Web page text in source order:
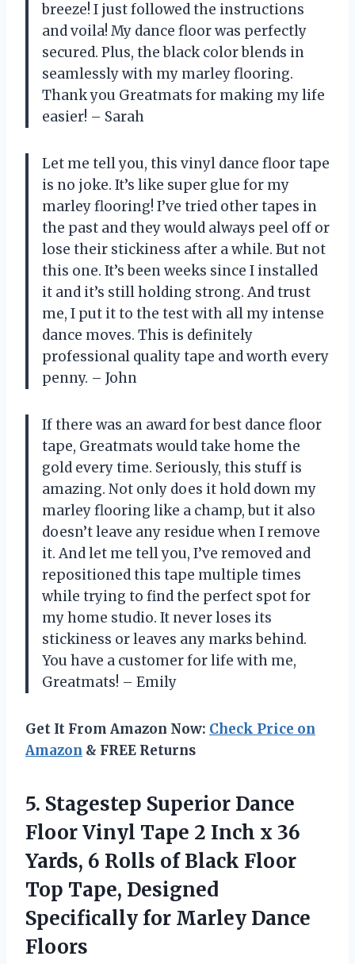
breeze! I just followed the instructions
and voila! My dance floor was perfectly
secured. Plus, the black color blends in
seamlessly with my marley flooring.
Thank you Greatmats for making my life
easier! – Sarah
Let me tell you, this vinyl dance floor tape
is no joke. It’s like super glue for my
marley flooring! I’ve tried other tapes in
the past and they would always peel off or
lose their stickiness after a while. But not
this one. It’s been weeks since I installed
it and it’s still holding strong. And trust
me, I put it to the test with all my intense
dance moves. This is definitely
professional quality tape and worth every
penny. – John
If there was an award for best dance floor
tape, Greatmats would take home the
gold every time. Seriously, this stuff is
amazing. Not only does it hold down my
marley flooring like a champ, but it also
doesn’t leave any residue when I remove
it. And let me tell you, I’ve removed and
repositioned this tape multiple times
while trying to find the perfect spot for
my home studio. It never loses its
stickiness or leaves any marks behind.
You have a customer for life with me,
Greatmats! – Emily
Get It From Amazon Now: Check Price on
Amazon & FREE Returns
5. Stagestep Superior Dance
Floor Vinyl Tape 2 Inch x 36
Yards, 6 Rolls of Black Floor
Top Tape, Designed
Specifically for Marley Dance
Floors